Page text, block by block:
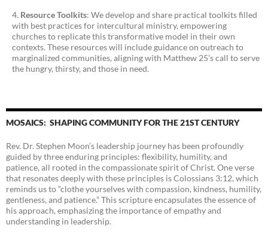
Resource Toolkits: We develop and share practical toolkits filled
with best practices for intercultural ministry, empowering
churches to replicate this transformative model in their own
contexts. These resources will include guidance on outreach to
marginalized communities, aligning with Matthew 25’s call to serve
the hungry, thirsty, and those in need.
MOSAICS: SHAPING COMMUNITY FOR THE 21ST CENTURY
Rev. Dr. Stephen Moon’s leadership journey has been profoundly
guided by three enduring principles: flexibility, humility, and
patience, all rooted in the compassionate spirit of Christ. One verse
that resonates deeply with these principles is Colossians 3:12, which
reminds us to “clothe yourselves with compassion, kindness, humility,
gentleness, and patience.” This scripture encapsulates the essence of
his approach, emphasizing the importance of empathy and
understanding in leadership.